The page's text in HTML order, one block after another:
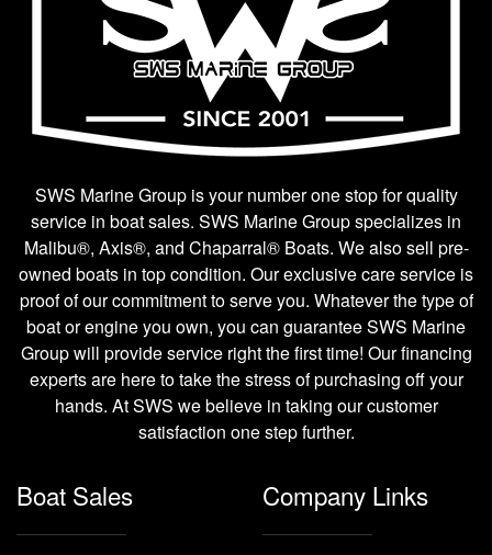
SWS Marine Group is your number one stop for quality
service in boat sales. SWS Marine Group specializes in
Malibu®, Axis®, and Chaparral® Boats. We also sell pre-
owned boats in top condition. Our exclusive care service is
proof of our commitment to serve you. Whatever the type of
boat or engine you own, you can guarantee SWS Marine
Group will provide service right the first time! Our financing
experts are here to take the stress of purchasing off your
hands. At SWS we believe in taking our customer
satisfaction one step further.
Boat Sales Company Links